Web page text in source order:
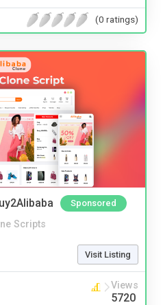
(0 ratings)
Sponsored
Scripts
Visit Listing
Views
5720